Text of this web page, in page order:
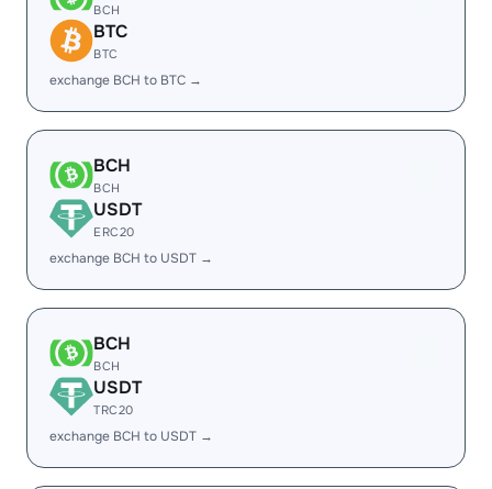
BCH
BTC
BTC
exchange BCH to BTC →
BCH
BCH
USDT
ERC20
exchange BCH to USDT →
BCH
BCH
USDT
TRC20
exchange BCH to USDT →